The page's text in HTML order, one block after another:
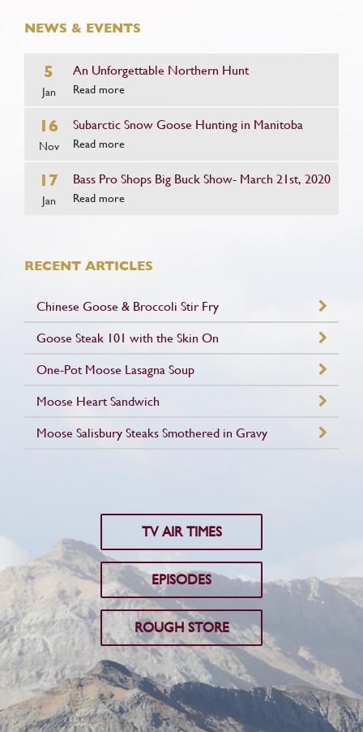
NEWS & EVENTS
5
Jan
An Unforgettable Northern Hunt
Read more
16
Nov
Subarctic Snow Goose Hunting in Manitoba
Read more
17
Jan
Bass Pro Shops Big Buck Show- March 21st, 2020
Read more
RECENT ARTICLES
Chinese Goose & Broccoli Stir Fry
Goose Steak 101 with the Skin On
One-Pot Moose Lasagna Soup
Moose Heart Sandwich
Moose Salisbury Steaks Smothered in Gravy
TV AIR TIMES
EPISODES
ROUGH STORE